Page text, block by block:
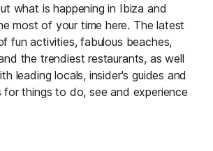
what is happening in Ibiza and
most of your time here. The latest
fun activities, fabulous beaches,
the trendiest restaurants, as well
leading locals, insider's guides and
things to do, see and experience